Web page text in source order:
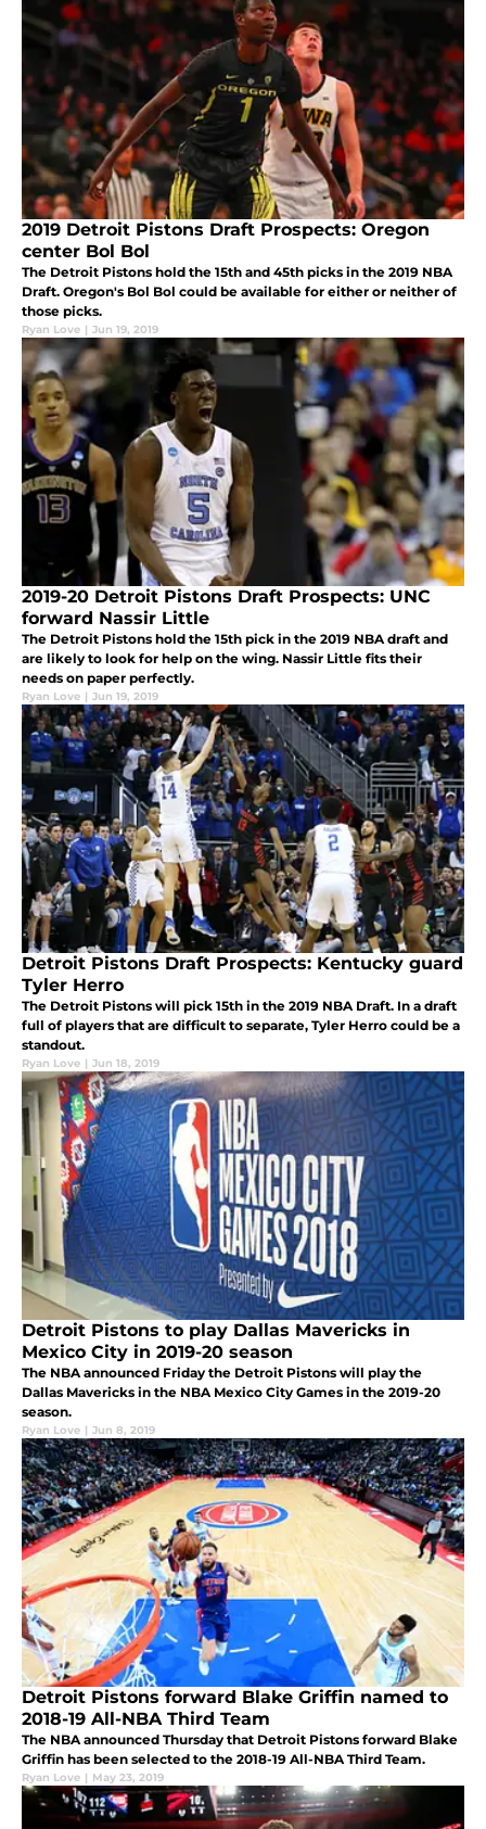
2019 Detroit Pistons Draft Prospects: Oregon
center Bol Bol
The Detroit Pistons hold the 15th and 45th picks in the 2019 NBA
Draft. Oregon's Bol Bol could be available for either or neither of
those picks.
Ryan Love | Jun 19, 2019
2019-20 Detroit Pistons Draft Prospects: UNC
forward Nassir Little
The Detroit Pistons hold the 15th pick in the 2019 NBA draft and
are likely to look for help on the wing. Nassir Little fits their
needs on paper perfectly.
Ryan Love | Jun 19, 2019
Detroit Pistons Draft Prospects: Kentucky guard
Tyler Herro
The Detroit Pistons will pick 15th in the 2019 NBA Draft. In a draft
full of players that are difficult to separate, Tyler Herro could be a
standout.
Ryan Love | Jun 18, 2019
Detroit Pistons to play Dallas Mavericks in
Mexico City in 2019-20 season
The NBA announced Friday the Detroit Pistons will play the
Dallas Mavericks in the NBA Mexico City Games in the 2019-20
season.
Ryan Love | Jun 8, 2019
Detroit Pistons forward Blake Griffin named to
2018-19 All-NBA Third Team
The NBA announced Thursday that Detroit Pistons forward Blake
Griffin has been selected to the 2018-19 All-NBA Third Team.
Ryan Love | May 23, 2019